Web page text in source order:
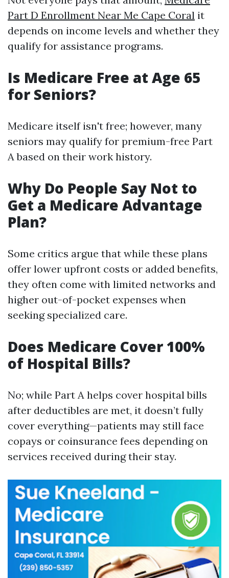
Part D Enrollment Near Me Cape Coral it
depends on income levels and whether they
qualify for assistance programs.
Is Medicare Free at Age 65
for Seniors?
Medicare itself isn't free; however, many
seniors may qualify for premium-free Part
A based on their work history.
Why Do People Say Not to
Get a Medicare Advantage
Plan?
Some critics argue that while these plans
offer lower upfront costs or added benefits,
they often come with limited networks and
higher out-of-pocket expenses when
seeking specialized care.
Does Medicare Cover 100%
of Hospital Bills?
No; while Part A helps cover hospital bills
after deductibles are met, it doesn’t fully
cover everything—patients may still face
copays or coinsurance fees depending on
services received during their stay.